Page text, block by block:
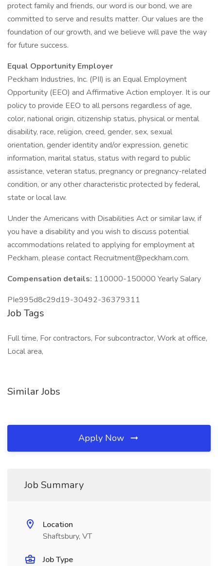
protect family and friends, our word is our bond, we are
committed to serve and results matter. Our values are the
foundation of our growth, and we believe will pave the way
for future success.
Equal Opportunity Employer
Peckham Industries, Inc. (PII) is an Equal Employment
Opportunity (EEO) and Affirmative Action employer. It is our
policy to provide EEO to all persons regardless of age,
color, national origin, citizenship status, physical or mental
disability, race, religion, creed, gender, sex, sexual
orientation, gender identity and/or expression, genetic
information, marital status, status with regard to public
assistance, veteran status, pregnancy or pregnancy-related
condition, or any other characteristic protected by federal,
state or local law.
Under the Americans with Disabilities Act or similar law, if
you have a disability and you wish to discuss potential
accommodations related to applying for employment at
Peckham, please contact Recruitment@peckham.com.
Compensation details: 110000-150000 Yearly Salary
PIe995d8c29d19-30492-36379311
Job Tags
Full time, For contractors, For subcontractor, Work at office,
Local area,
Similar Jobs
Apply Now
Job Summary
Location
Shaftsbury, VT
Job Type